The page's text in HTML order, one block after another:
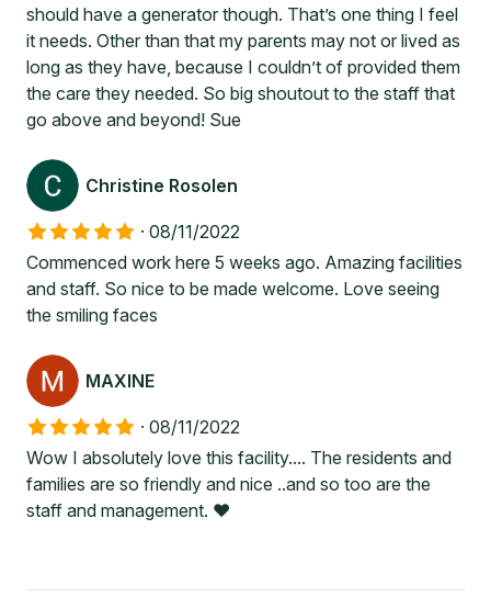
should have a generator though. That’s one thing I feel
it needs. Other than that my parents may not or lived as
long as they have, because I couldn’t of provided them
the care they needed. So big shoutout to the staff that
go above and beyond! Sue
Christine Rosolen
· 08/11/2022
Commenced work here 5 weeks ago. Amazing facilities
and staff. So nice to be made welcome. Love seeing
the smiling faces
MAXINE
· 08/11/2022
Wow I absolutely love this facility.... The residents and
families are so friendly and nice ..and so too are the
staff and management. ❤️